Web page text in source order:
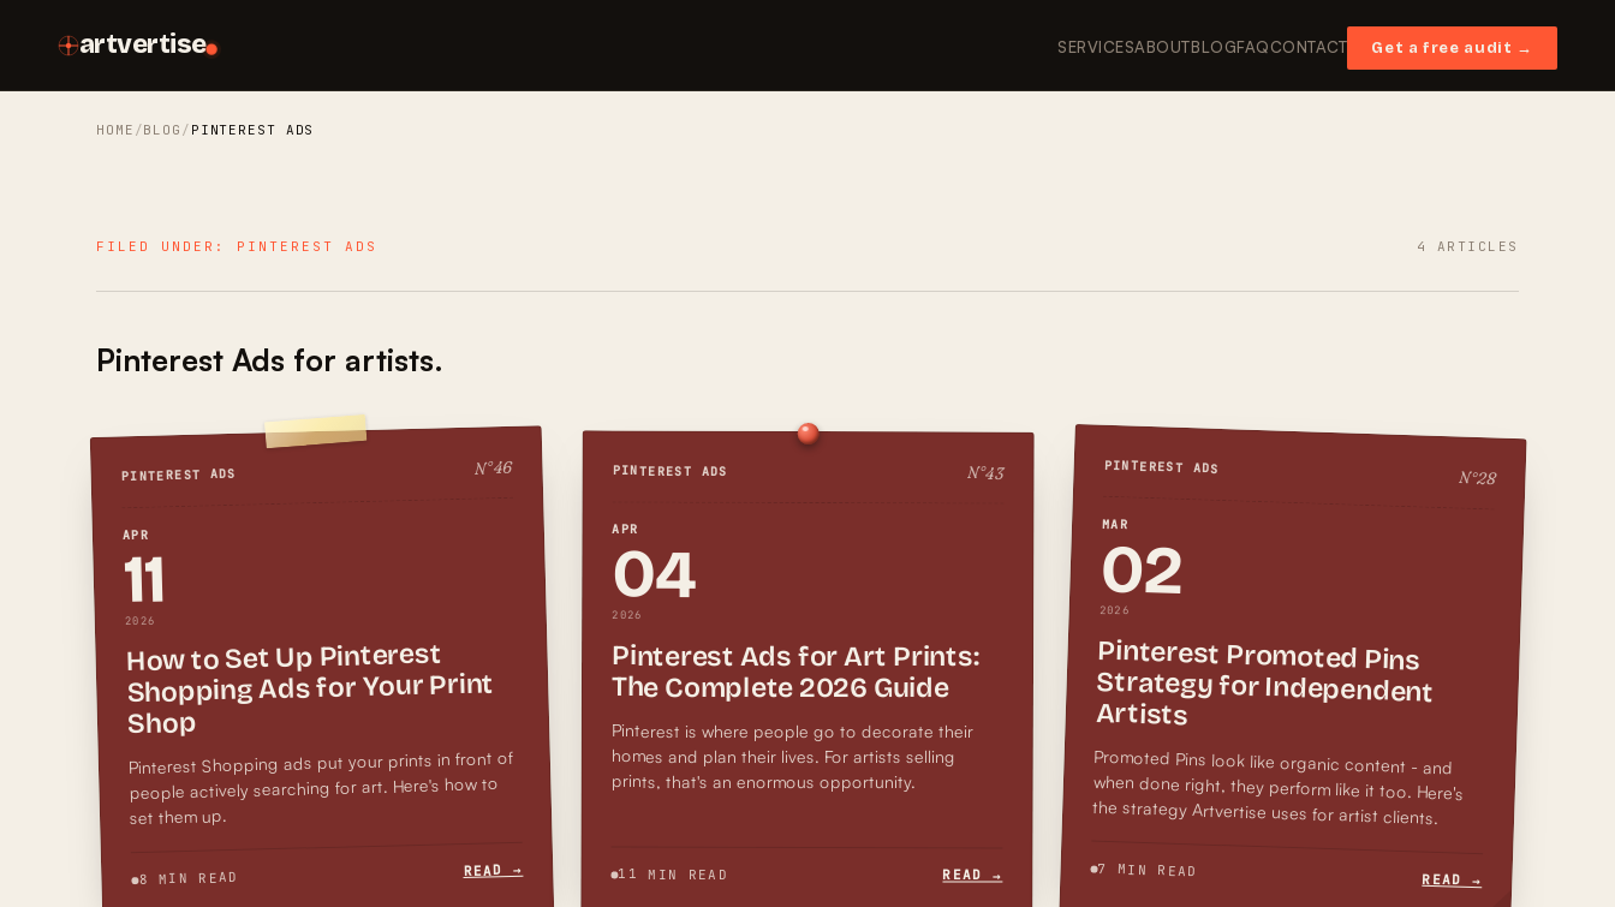
artvertise SERVICESABOUTBLOGFAQCONTACT Get a free audit →
HOME BLOG PINTEREST ADS
FILED UNDER: PINTEREST ADS 4 ARTICLES
Pinterest Ads for artists.
PINTEREST ADS N°46
APR
11
2026
How to Set Up Pinterest
Shopping Ads for Your Print
Shop
Pinterest Shopping ads put your prints in front of
people actively searching for art. Here's how to
set them up.
8 MIN READ READ →
PINTEREST ADS N°43
APR
04
2026
Pinterest Ads for Art Prints:
The Complete 2026 Guide
Pinterest is where people go to decorate their
homes and plan their lives. For artists selling
prints, that's an enormous opportunity.
11 MIN READ READ →
PINTEREST ADS N°28
MAR
02
2026
Pinterest Promoted Pins
Strategy for Independent
Artists
Promoted Pins look like organic content - and
when done right, they perform like it too. Here's
the strategy Artvertise uses for artist clients.
7 MIN READ
READ →